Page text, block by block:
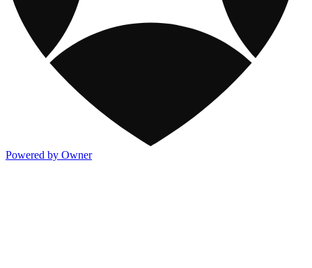
Powered by Owner